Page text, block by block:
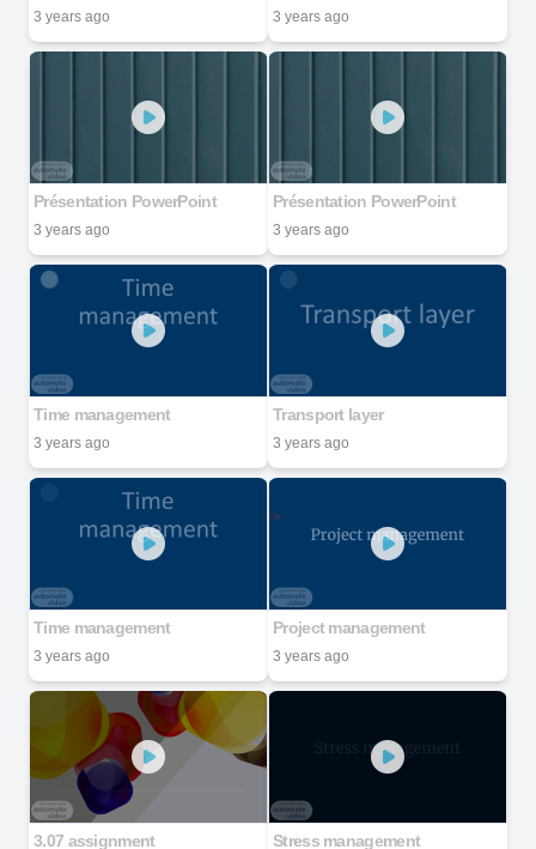
3 years ago 3 years ago
Présentation PowerPoint
3 years ago
Présentation PowerPoint
3 years ago
Time management
3 years ago
Transport layer
3 years ago
Time management
3 years ago
Project management
3 years ago
3.07 assignment Stress management